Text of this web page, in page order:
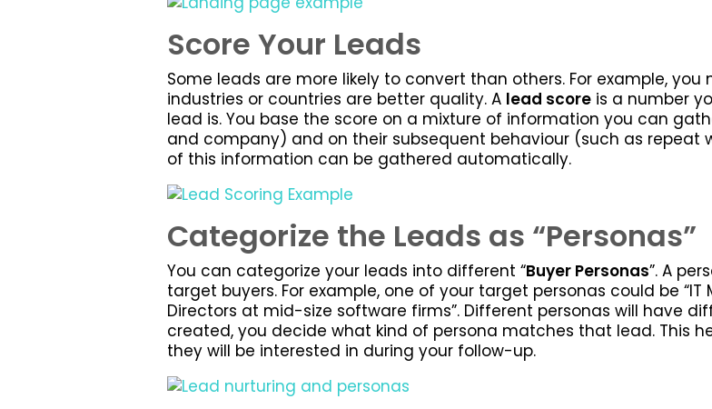
Score Your Leads
Some leads are more likely to convert than others. For example,
industries or countries are better quality. A lead score is a number
lead is. You base the score on a mixture of information you can
and company) and on their subsequent behaviour (such as repeat
of this information can be gathered automatically.
Categorize the Leads as “Personas”
You can categorize your leads into different “Buyer Personas”. A
target buyers. For example, one of your target personas could be “IT
Directors at mid-size software firms”. Different personas will have
created, you decide what kind of persona matches that lead. This
they will be interested in during your follow-up.